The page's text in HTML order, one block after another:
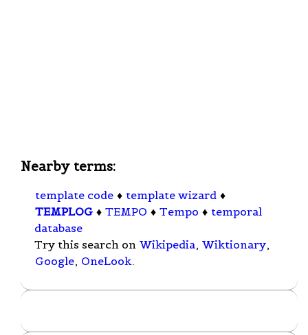
Nearby terms:
template code ♦ template wizard ♦
TEMPLOG ♦ TEMPO ♦ Tempo ♦ temporal
database
Try this search on Wikipedia, Wiktionary,
Google, OneLook.